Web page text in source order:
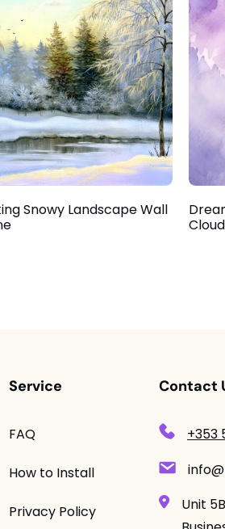
Snowy Landscape Wall
Service
FAQ
How to Install
Privacy Policy
Contact
+353
Unit